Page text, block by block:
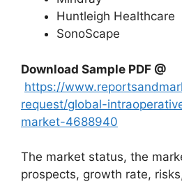
Huntleigh Healthcare
SonoScape
Download Sample PDF @
https://
request/global-
market-4688940
The market status, the
prospects, growth rate,